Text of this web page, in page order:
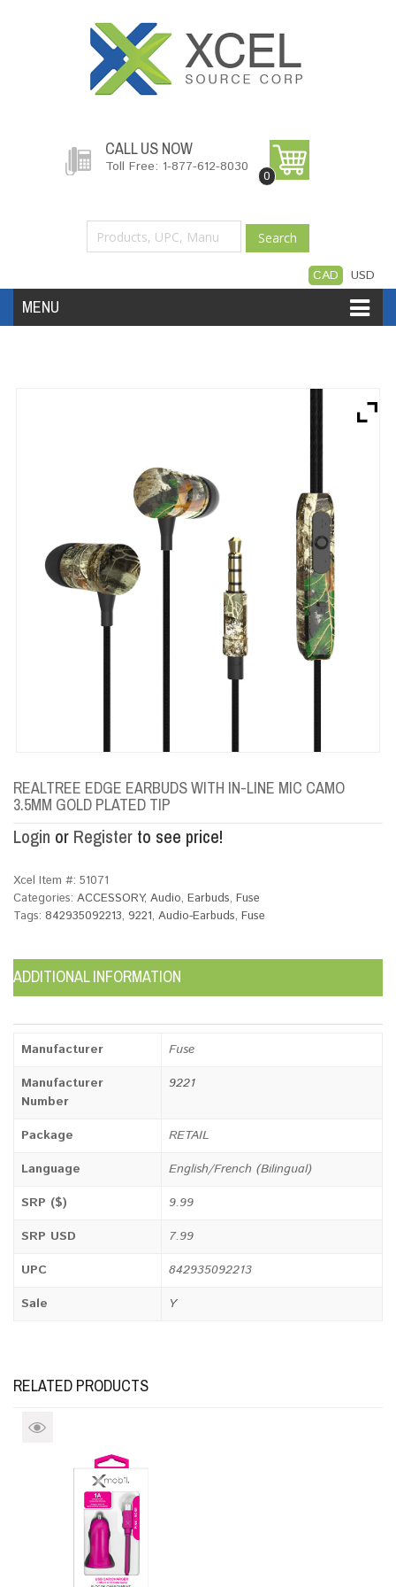
CALL US NOW
Toll Free: 1-877-612-8030
0
Search
CAD USD
MENU
REALTREE EDGE EARBUDS WITH IN-LINE MIC CAMO
3.5MM GOLD PLATED TIP
Login or Register to see price!
Xcel Item #: 51071
Categories: ACCESSORY, Audio, Earbuds, Fuse
Tags: 842935092213, 9221, Audio-Earbuds, Fuse
ADDITIONAL INFORMATION
Manufacturer
Fuse
Manufacturer
Number
9221
Package
RETAIL
Language
English/French (Bilingual)
SRP ($)
9.99
SRP USD
7.99
UPC
842935092213
Sale
Y
RELATED PRODUCTS